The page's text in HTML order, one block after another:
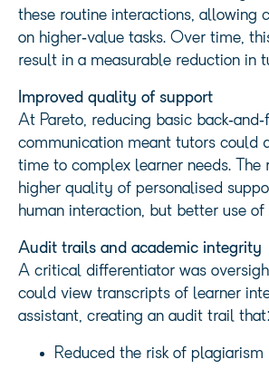
these routine interactions, allowing
on higher‑value tasks. Over time,
result in a measurable reduction in
Improved quality of support
At Pareto, reducing basic
communication meant tutors could
time to complex learner needs. The
higher quality of personalised
human interaction, but better use of
Audit trails and academic integrity
A critical differentiator was
could view transcripts of learner
assistant, creating an audit trail that:
Reduced the risk of plagiarism